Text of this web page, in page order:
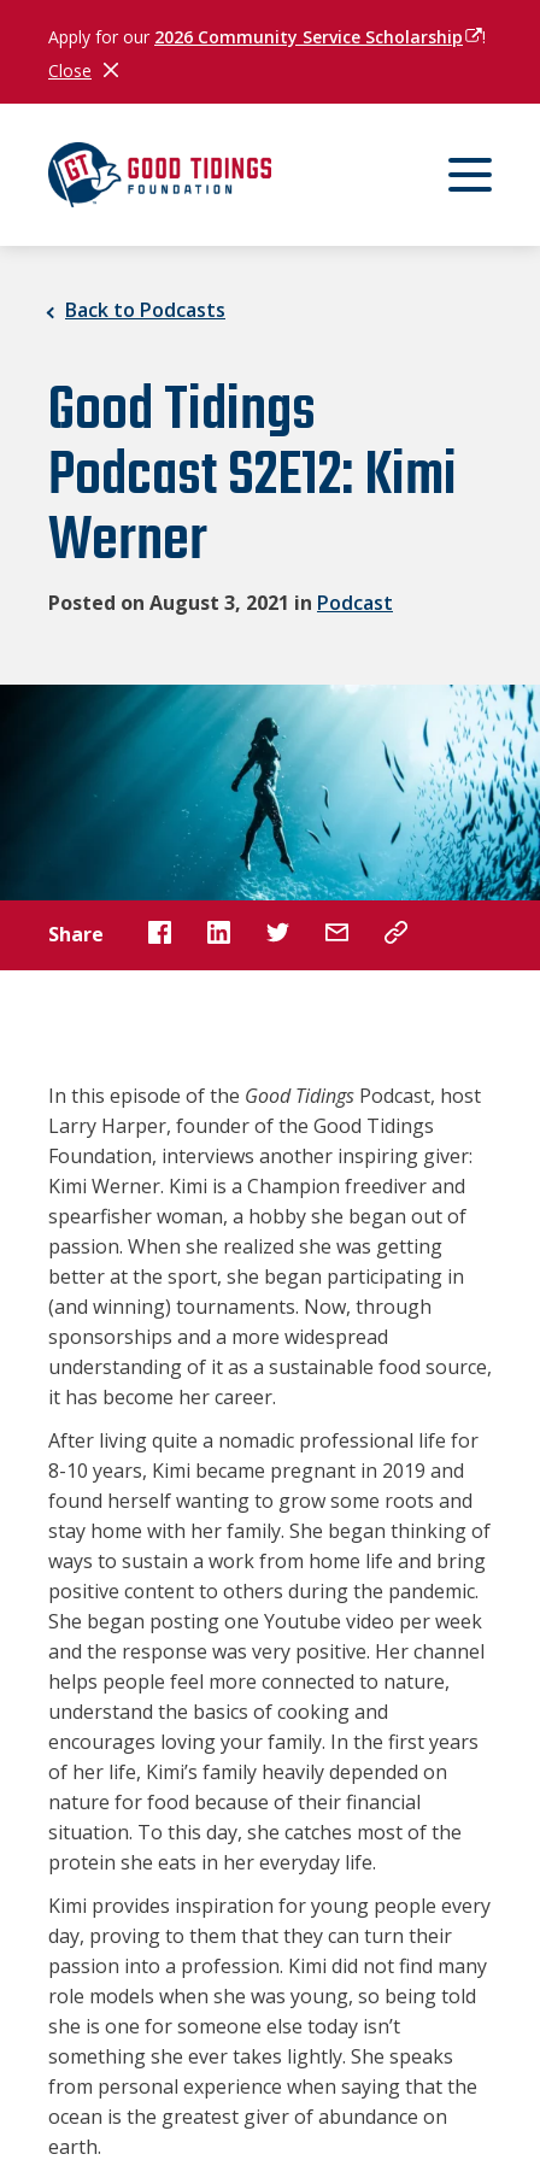
Apply for our 2026 Community Service Scholarship(opens
!
Close Close Notification
Back to Podcasts
Good Tidings
Podcast S2E12: Kimi
Werner
Posted on August 3, 2021 in Podcast
Share
In this episode of the Good Tidings Podcast, host
Larry Harper, founder of the Good Tidings
Foundation, interviews another inspiring giver:
Kimi Werner. Kimi is a Champion freediver and
spearfisher woman, a hobby she began out of
passion. When she realized she was getting
better at the sport, she began participating in
(and winning) tournaments. Now, through
sponsorships and a more widespread
understanding of it as a sustainable food source,
it has become her career.
After living quite a nomadic professional life for
8-10 years, Kimi became pregnant in 2019 and
found herself wanting to grow some roots and
stay home with her family. She began thinking of
ways to sustain a work from home life and bring
positive content to others during the pandemic.
She began posting one Youtube video per week
and the response was very positive. Her channel
helps people feel more connected to nature,
understand the basics of cooking and
encourages loving your family. In the first years
of her life, Kimi’s family heavily depended on
nature for food because of their financial
situation. To this day, she catches most of the
protein she eats in her everyday life.
Kimi provides inspiration for young people every
day, proving to them that they can turn their
passion into a profession. Kimi did not find many
role models when she was young, so being told
she is one for someone else today isn’t
something she ever takes lightly. She speaks
from personal experience when saying that the
ocean is the greatest giver of abundance on
earth.